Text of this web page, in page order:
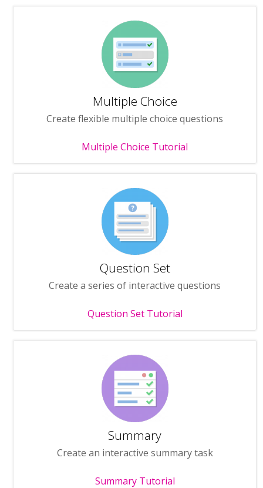
Multiple Choice
Create flexible multiple choice questions
Multiple Choice Tutorial
Question Set
Create a series of interactive questions
Question Set Tutorial
Summary
Create an interactive summary task
Summary Tutorial